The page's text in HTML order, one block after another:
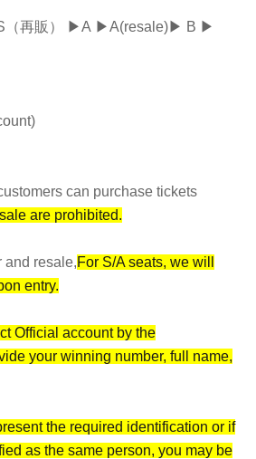
（再販） ▶︎A ▶︎A(resale)▶︎ B ▶︎
can purchase tickets
are prohibited.
and resale,For S/A seats, we will
entry.
Official account by the
your winning number, full name,
the required identification or if
as the same person, you may be